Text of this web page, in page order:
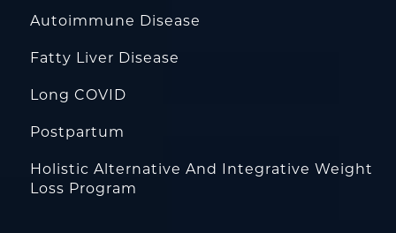
Autoimmune Disease
Fatty Liver Disease
Long COVID
Postpartum
Holistic Alternative And Integrative Weight
Loss Program